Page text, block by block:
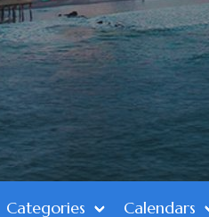
Categories Calendars